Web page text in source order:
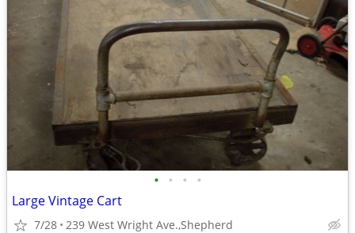
• • • •
Large Vintage Cart
7/28 239 West Wright Ave.,Shepherd